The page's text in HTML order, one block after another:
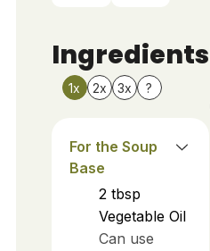
Ingredients
1x 2x 3x ?
For the Soup
Base
2 tbsp
Vegetable Oil
Can use